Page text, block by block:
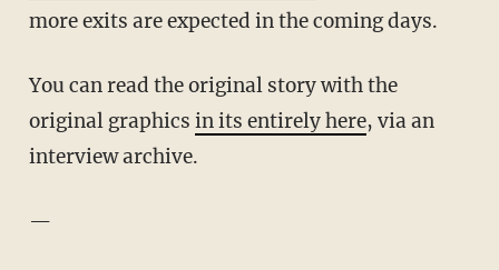
more exits are expected in the coming days.
You can read the original story with the
original graphics in its entirely here, via an
interview archive.
—